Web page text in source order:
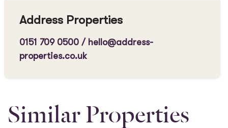
Address Properties
0151 709 0500/ hello@address-
properties.co.uk
Similar Properties